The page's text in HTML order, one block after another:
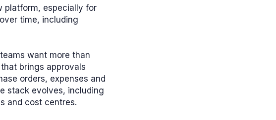
platform, especially for
time, including
want more than
brings approvals
orders, expenses and
stack evolves, including
and cost centres.